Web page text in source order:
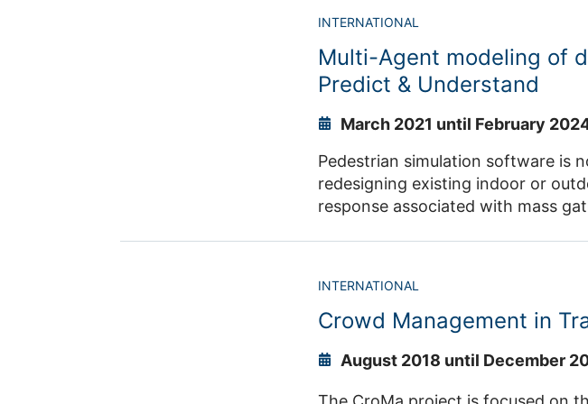
findability and facilitate reusability. Additionally, data structures supporting the interoperability
between colleagues and
INTERNATIONAL
Multi-Agent modeling of
Predict & Understand
March 2021 until February
Pedestrian simulation software is
redesigning existing indoor or
response associated with mass
INTERNATIONAL
Crowd Management in
August 2018 until December